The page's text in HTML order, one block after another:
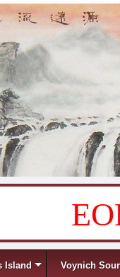
Island Voynich